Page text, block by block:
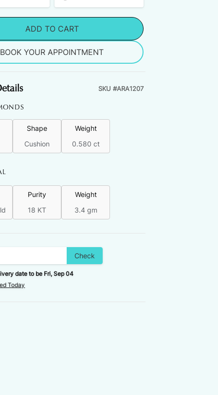
ADD TO CART
BOOK YOUR APPOINTMENT
SKU #ARA1207
Shape
Cushion
Weight
0.580 ct
Purity
18 KT
Weight
3.4 gm
Check
date to be Fri, Sep 04
Today